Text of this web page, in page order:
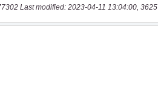
Last modified: 2023-04-11 13:04:00,